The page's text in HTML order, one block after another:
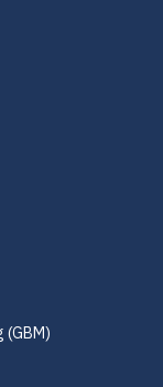
(GBM)